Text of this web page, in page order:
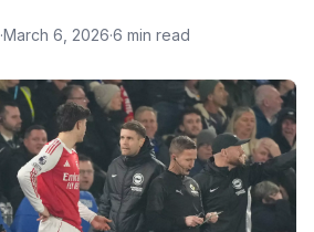
·March 6, 2026·6 min read